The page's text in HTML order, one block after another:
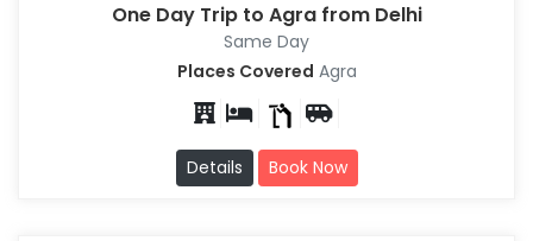
One Day Trip to Agra from Delhi
Same Day
Places Covered Agra
Details Book Now